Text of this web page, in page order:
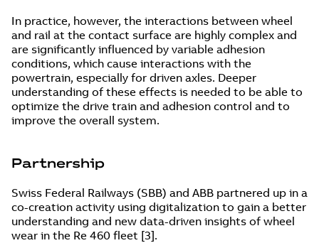
In practice, however, the interactions between wheel
and rail at the contact surface are highly complex and
are significantly influenced by variable adhesion
conditions, which cause interactions with the
powertrain, especially for driven axles. Deeper
understanding of these effects is needed to be able to
optimize the drive train and adhesion control and to
improve the overall system.
Partnership
Swiss Federal Railways (SBB) and ABB partnered up in a
co-creation activity using digitalization to gain a better
understanding and new data-driven insights of wheel
wear in the Re 460 fleet [3].